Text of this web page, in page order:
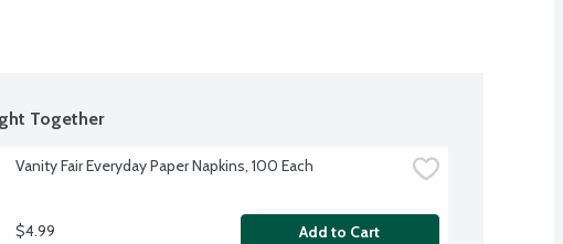
Together
Vanity Fair Everyday Paper Napkins, 100 Each
$4.99 Add to Cart